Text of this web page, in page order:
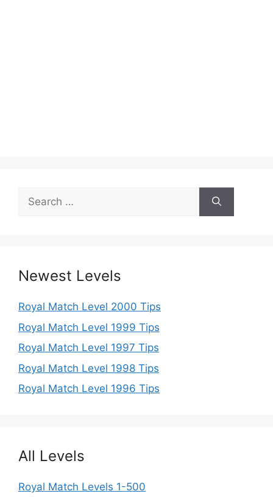
Search
for:
Newest Levels
Royal Match Level 2000 Tips
Royal Match Level 1999 Tips
Royal Match Level 1997 Tips
Royal Match Level 1998 Tips
Royal Match Level 1996 Tips
All Levels
Royal Match Levels 1-500